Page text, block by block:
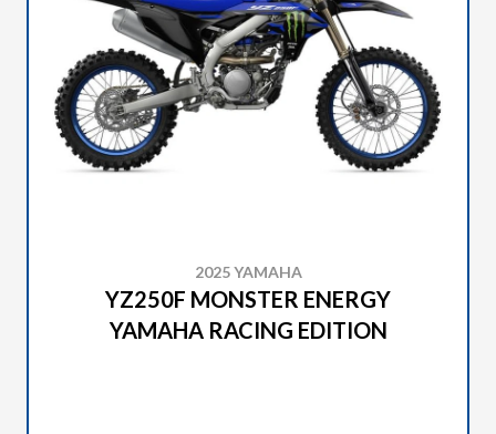
2025 YAMAHA
YZ250F MONSTER ENERGY
YAMAHA RACING EDITION